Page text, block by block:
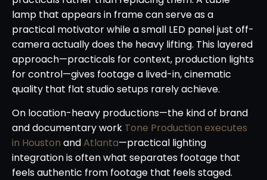
lamp that appears in frame can serve as a
practical motivator while a small LED panel just off-
camera actually does the heavy lifting. This layered
approach—practicals for context, production lights
for control—gives footage a lived-in, cinematic
quality that flat studio setups rarely achieve.
On location-heavy productions—the kind of brand
and documentary work Tone Production executes
in Houston andAtlanta—practical lighting
integration is often what separates footage that
feels authentic from footage that feels staged.